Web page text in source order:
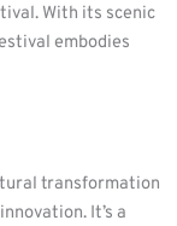
With its scenic
embodies
transformation
It’s a